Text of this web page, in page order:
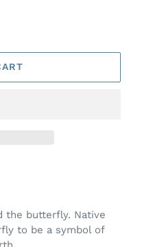
the butterfly. Native
to be a symbol of